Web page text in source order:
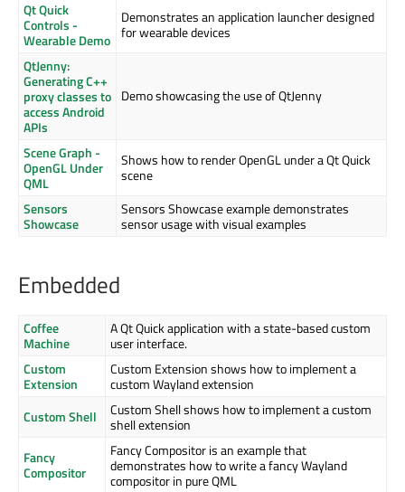
Qt Quick
Controls -
Wearable Demo
Demonstrates an application launcher designed
for wearable devices
QtJenny:
Generating C++
proxy classes to
access Android
APIs
Demo showcasing the use of QtJenny
Scene Graph -
OpenGL Under
QML
Shows how to render OpenGL under a Qt Quick
scene
Sensors
Showcase
Sensors Showcase example demonstrates
sensor usage with visual examples
Embedded
Coffee
Machine
A Qt Quick application with a state-based custom
user interface.
Custom
Extension
Custom Extension shows how to implement a
custom Wayland extension
Custom Shell
Custom Shell shows how to implement a custom
shell extension
Fancy
Compositor
Fancy Compositor is an example that
demonstrates how to write a fancy Wayland
compositor in pure QML